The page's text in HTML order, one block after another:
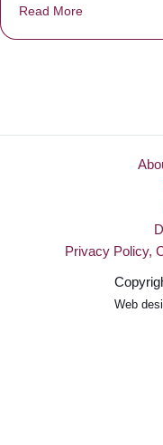
Read More
Privacy Policy,
Web